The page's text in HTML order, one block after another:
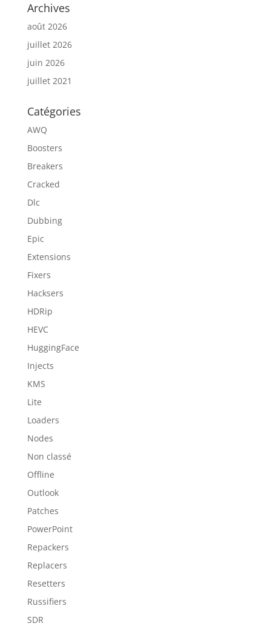
Archives
août 2026
juillet 2026
juin 2026
juillet 2021
Catégories
AWQ
Boosters
Breakers
Cracked
Dlc
Dubbing
Epic
Extensions
Fixers
Hacksers
HDRip
HEVC
HuggingFace
Injects
KMS
Lite
Loaders
Nodes
Non classé
Offline
Outlook
Patches
PowerPoint
Repackers
Replacers
Resetters
Russifiers
SDR